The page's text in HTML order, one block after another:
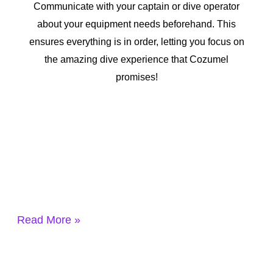
Communicate with your captain or dive operator
about your equipment needs beforehand. This
ensures everything is in order, letting you focus on
the amazing dive experience that Cozumel
promises!
Read More »